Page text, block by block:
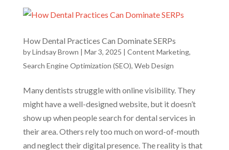
How Dental Practices Can Dominate SERPs
byLindsay Brown | Mar 3, 2025 | Content Marketing,
Search Engine Optimization (SEO), Web Design
Many dentists struggle with online visibility. They
might have a well-designed website, but it doesn’t
show up when people search for dental services in
their area. Others rely too much on word-of-mouth
and neglect their digital presence. The reality is that